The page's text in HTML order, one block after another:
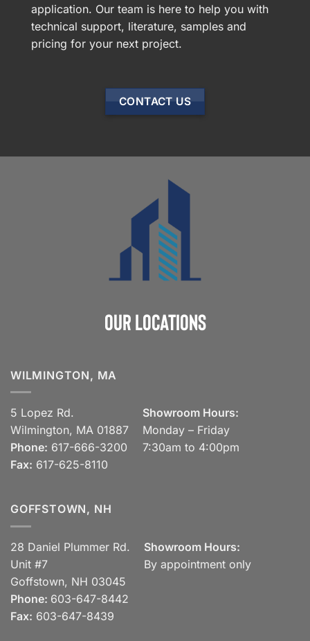
application. Our team is here to help you with
technical support, literature, samples and
pricing for your next project.
CONTACT US
Our Locations
WILMINGTON, MA
5 Lopez Rd.
Wilmington, MA 01887
Phone: 617-666-3200
Fax: 617-625-8110
Showroom Hours:
Monday – Friday
7:30am to 4:00pm
GOFFSTOWN, NH
28 Daniel Plummer Rd.
Unit #7
Goffstown, NH 03045
Phone: 603-647-8442
Fax: 603-647-8439
Showroom Hours:
By appointment only